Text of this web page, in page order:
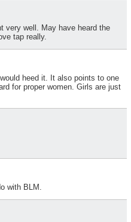
very well. May have heard the
tap really.
heed it. It also points to one
for proper women. Girls are just
with BLM.